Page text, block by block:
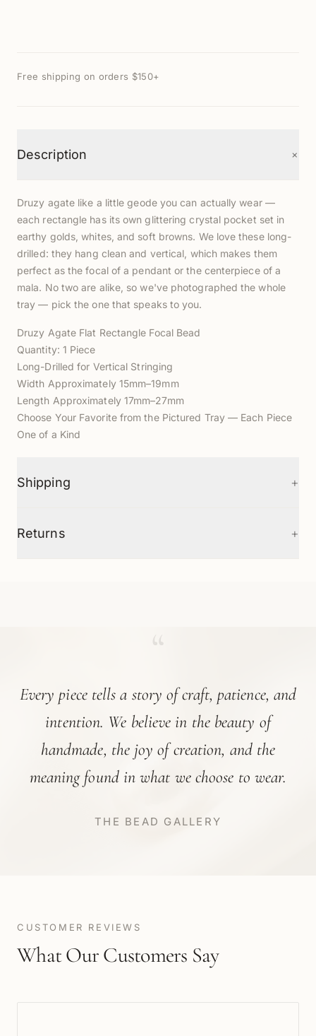
Free shipping on orders $150+
Description +
Druzy agate like a little geode you can actually wear —
each rectangle has its own glittering crystal pocket set in
earthy golds, whites, and soft browns. We love these long-
drilled: they hang clean and vertical, which makes them
perfect as the focal of a pendant or the centerpiece of a
mala. No two are alike, so we've photographed the whole
tray — pick the one that speaks to you.
Druzy Agate Flat Rectangle Focal Bead
Quantity: 1 Piece
Long-Drilled for Vertical Stringing
Width Approximately 15mm–19mm
Length Approximately 17mm–27mm
Choose Your Favorite from the Pictured Tray — Each Piece
One of a Kind
Shipping +
Returns +
Every piece tells a story of craft, patience, and
intention. We believe in the beauty of
handmade, the joy of creation, and the
meaning found in what we choose to wear.
THE BEAD GALLERY
CUSTOMER REVIEWS
What Our Customers Say